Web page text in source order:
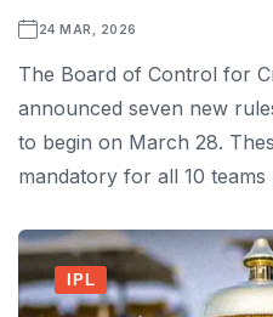
24 MAR, 2026
The Board of Control for
announced seven new
to begin on March 28.
mandatory for all 10 teams
IPL